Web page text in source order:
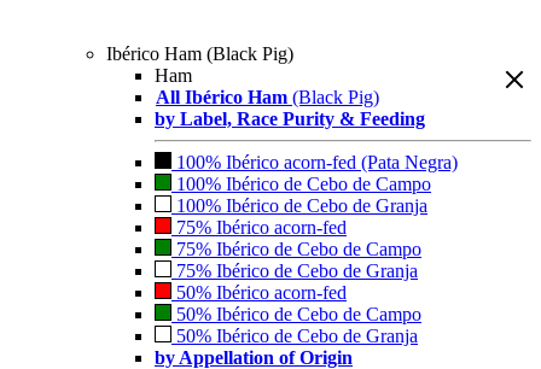
Ibérico Ham (Black Pig)
Ham
All Ibérico Ham (Black Pig)
by Label, Race Purity & Feeding
100% Ibérico acorn-fed (Pata Negra)
100% Ibérico de Cebo de Campo
100% Ibérico de Cebo de Granja
75% Ibérico acorn-fed
75% Ibérico de Cebo de Campo
75% Ibérico de Cebo de Granja
50% Ibérico acorn-fed
50% Ibérico de Cebo de Campo
50% Ibérico de Cebo de Granja
by Appellation of Origin